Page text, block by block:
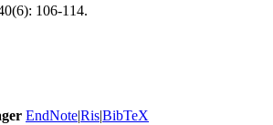
106-114.
EndNote|Ris|BibTeX